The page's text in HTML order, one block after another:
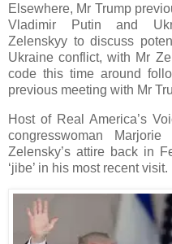
Elsewhere, Mr Trump
Vladimir Putin and
Zelenskyy to discuss
Ukraine conflict, with Mr
code this time around
previous meeting with Mr
Host of Real America’s
congresswoman
Zelensky’s attire back in
‘jibe’ in his most recent visit.